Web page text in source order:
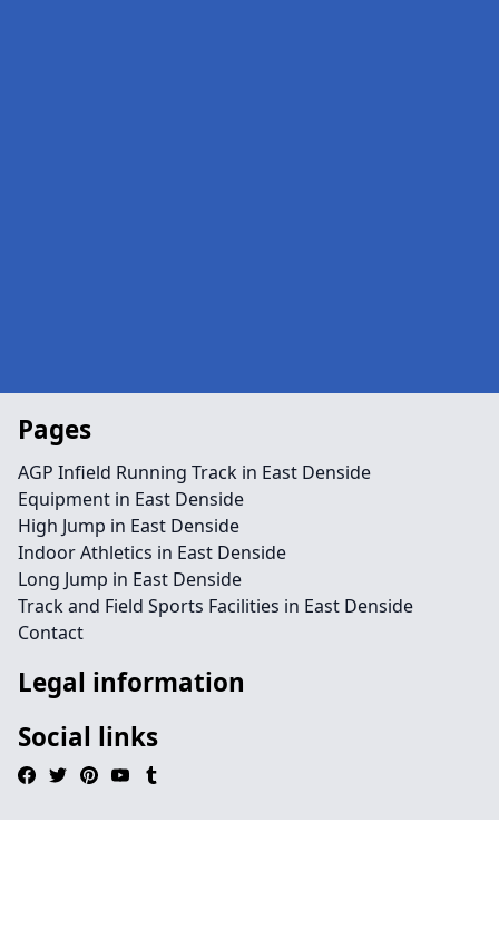
Pages
AGP Infield Running Track in East Denside
Equipment in East Denside
High Jump in East Denside
Indoor Athletics in East Denside
Long Jump in East Denside
Track and Field Sports Facilities in East Denside
Contact
Legal information
Social links